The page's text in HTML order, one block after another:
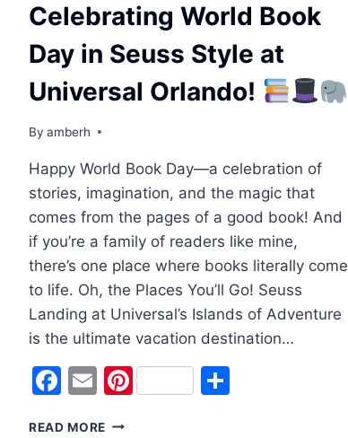
Celebrating World Book
Day in Seuss Style at
Universal Orlando!
By amberh
Happy World Book Day—a celebration of
stories, imagination, and the magic that
comes from the pages of a good book! And
if you’re a family of readers like mine,
there’s one place where books literally come
to life. Oh, the Places You’ll Go! Seuss
Landing at Universal’s Islands of Adventure
is the ultimate vacation destination…
Facebook
EmailPinterest
READ MORE CELEBRATING